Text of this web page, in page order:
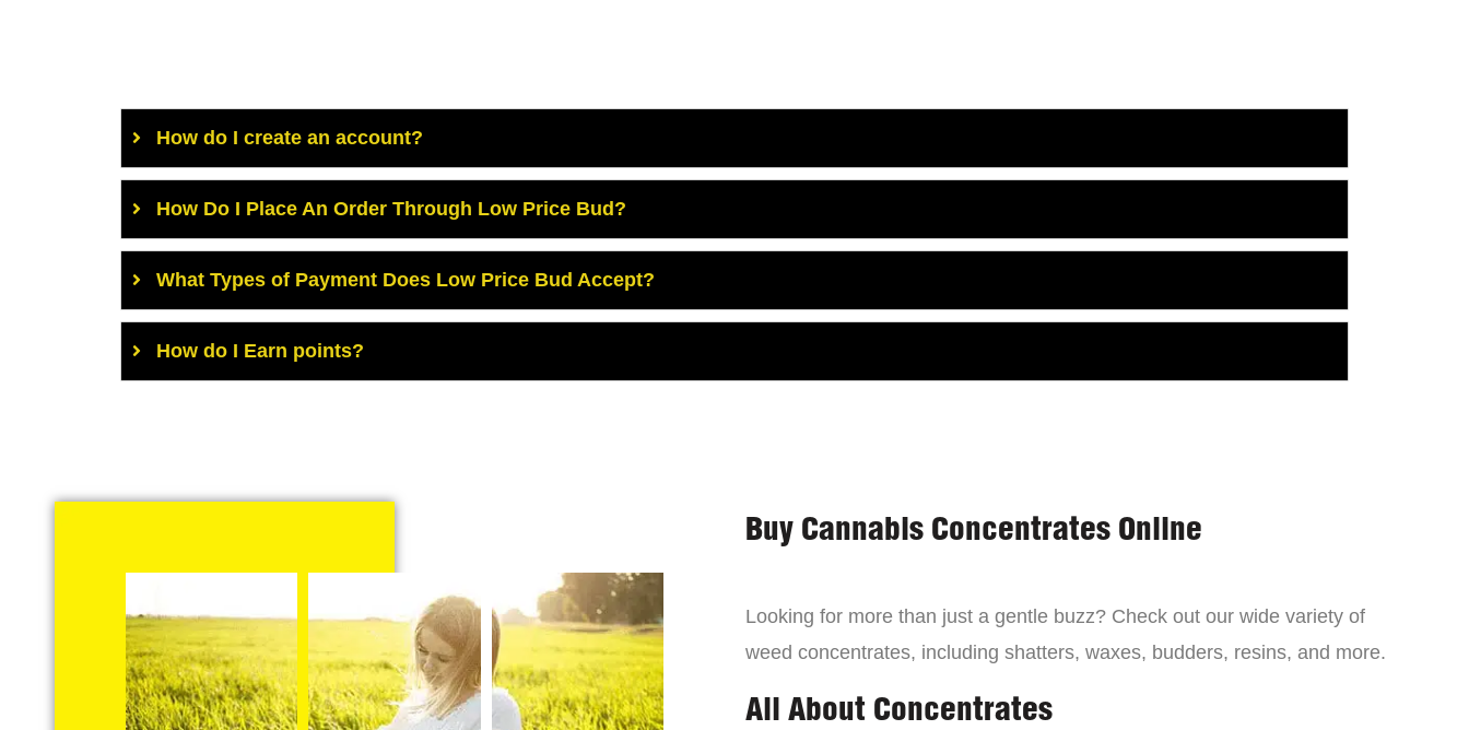
How do I create an account?
How Do I Place An Order Through Low Price Bud?
What Types of Payment Does Low Price Bud Accept?
How do I Earn points?
Buy Cannabis Concentrates Online
Looking for more than just a gentle buzz? Check out our wide variety of
weed concentrates, including shatters, waxes, budders, resins, and more.
All About Concentrates